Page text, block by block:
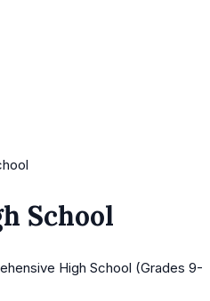
School
High School (Grades 9-